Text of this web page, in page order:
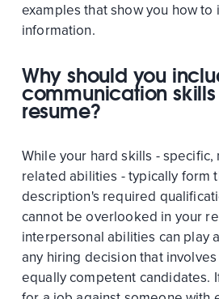
examples that show you how to
information.
Why should you
communication
resume?
While your hard skills -
related abilities - typically form
description's required
cannot be overlooked in your
interpersonal abilities can play
any hiring decision that
equally competent candidates.